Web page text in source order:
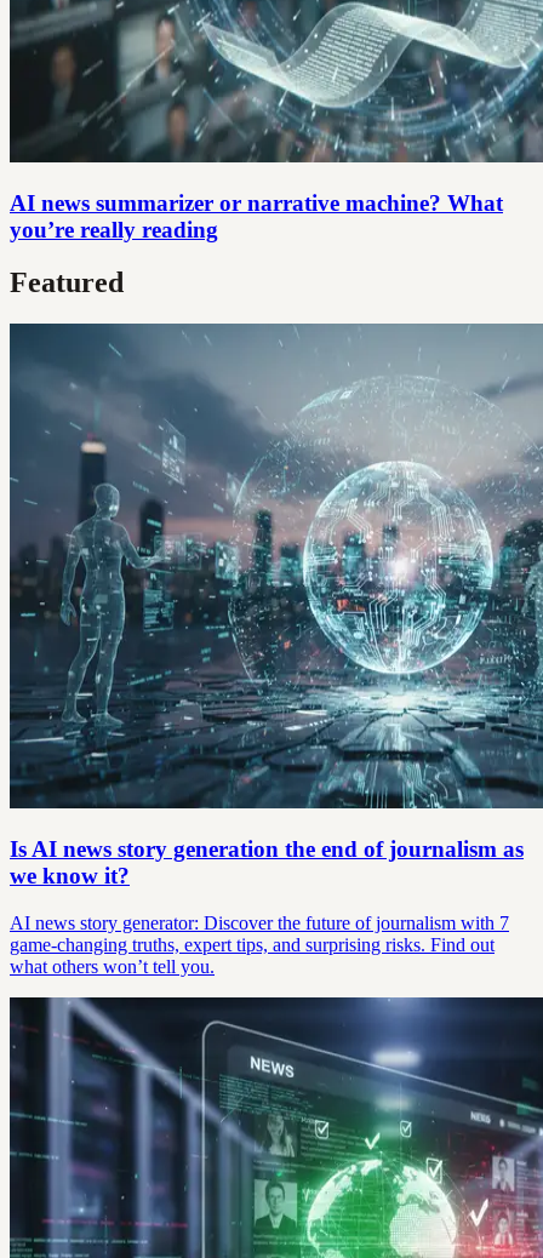
AI news summarizer or narrative machine? What
you’re really reading
Featured
Is AI news story generation the end of journalism as
we know it?
AI news story generator: Discover the future of journalism with 7
game-changing truths, expert tips, and surprising risks. Find out
what others won’t tell you.